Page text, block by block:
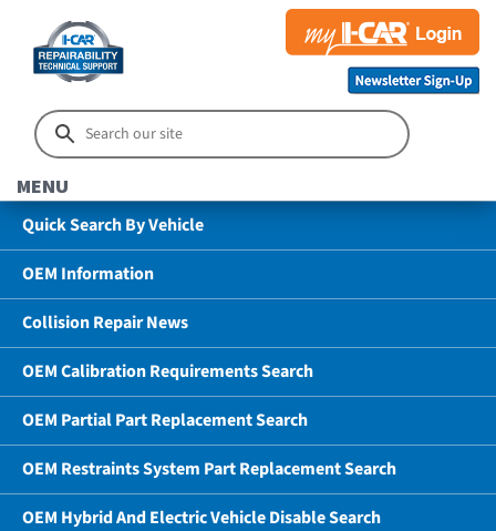
MENU
Quick Search By Vehicle
OEM Information
Collision Repair News
OEM Calibration Requirements Search
OEM Partial Part Replacement Search
OEM Restraints System Part Replacement Search
OEM Hybrid And Electric Vehicle Disable Search